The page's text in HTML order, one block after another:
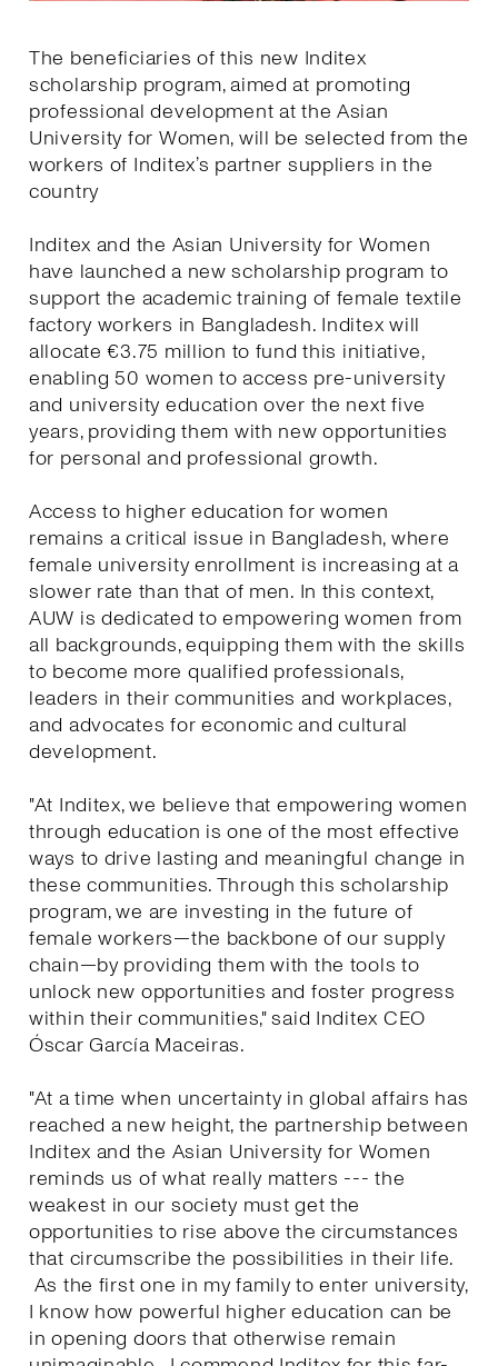
The beneficiaries of this new Inditex
scholarship program, aimed at promoting
professional development at the Asian
University for Women, will be selected from the
workers of Inditex’s partner suppliers in the
country
Inditex and the Asian University for Women
have launched a new scholarship program to
support the academic training of female textile
factory workers in Bangladesh. Inditex will
allocate €3.75 million to fund this initiative,
enabling 50 women to access pre-university
and university education over the next five
years, providing them with new opportunities
for personal and professional growth.
Access to higher education for women
remains a critical issue in Bangladesh, where
female university enrollment is increasing at a
slower rate than that of men. In this context,
AUW is dedicated to empowering women from
all backgrounds, equipping them with the skills
to become more qualified professionals,
leaders in their communities and workplaces,
and advocates for economic and cultural
development.
"At Inditex, we believe that empowering women
through education is one of the most effective
ways to drive lasting and meaningful change in
these communities. Through this scholarship
program, we are investing in the future of
female workers—the backbone of our supply
chain—by providing them with the tools to
unlock new opportunities and foster progress
within their communities," said Inditex CEO
Óscar García Maceiras.
"At a time when uncertainty in global affairs has
reached a new height, the partnership between
Inditex and the Asian University for Women
reminds us of what really matters --- the
weakest in our society must get the
opportunities to rise above the circumstances
that circumscribe the possibilities in their life.
As the first one in my family to enter university,
I know how powerful higher education can be
in opening doors that otherwise remain